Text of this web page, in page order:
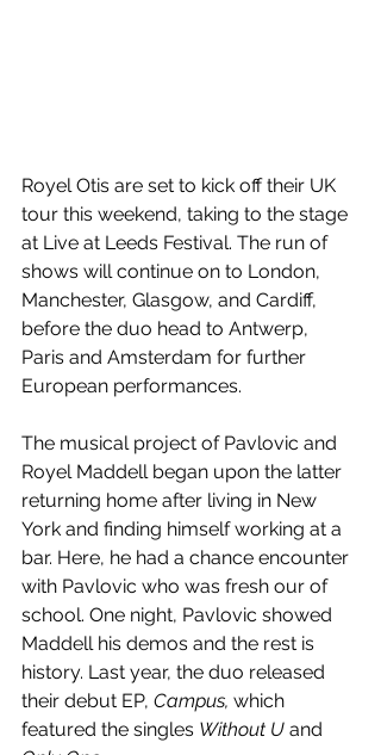
Royel Otis are set to kick off their UK
tour this weekend, taking to the stage
at Live at Leeds Festival. The run of
shows will continue on to London,
Manchester, Glasgow, and Cardiff,
before the duo head to Antwerp,
Paris and Amsterdam for further
European performances.
The musical project of Pavlovic and
Royel Maddell began upon the latter
returning home after living in New
York and finding himself working at a
bar. Here, he had a chance encounter
with Pavlovic who was fresh our of
school. One night, Pavlovic showed
Maddell his demos and the rest is
history. Last year, the duo released
their debut EP, Campus, which
featured the singles Without U and